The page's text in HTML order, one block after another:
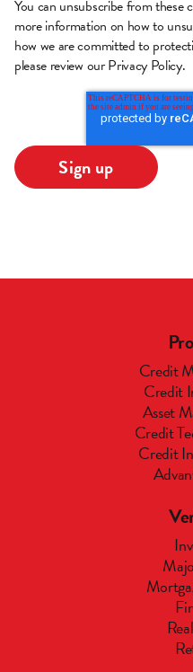
You can unsubscribe from these
more information on how to
how we are committed to
please review ourPrivacy Policy.
Credit
Credit
Asset
Credit
Credit